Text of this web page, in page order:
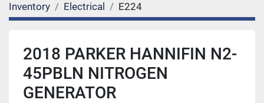
Inventory Electrical E224
2018 PARKER HANNIFIN N2-
45PBLN NITROGEN
GENERATOR